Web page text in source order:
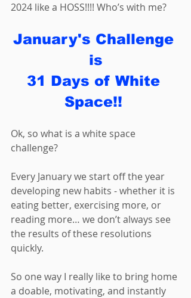
2024 like a HOSS!!!! Who’s with me?
January's Challenge
is
31 Days of White
Space!!
Ok, so what is a white space
challenge?
Every January we start off the year
developing new habits - whether it is
eating better, exercising more, or
reading more… we don’t always see
the results of these resolutions
quickly.
So one way I really like to bring home
a doable, motivating, and instantly